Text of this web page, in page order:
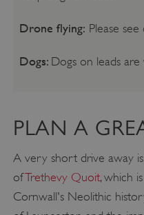
Drone flying: Please
Dogs: Dogs on leads
PLAN A
A very short drive away
ofTrethevy Quoit, which
Cornwall's Neolithic